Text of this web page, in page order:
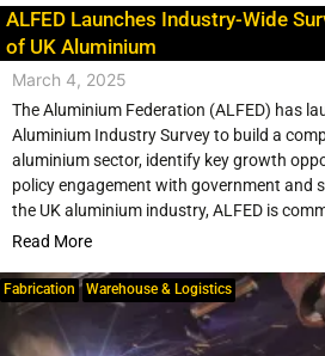
ALFED Launches Industry-Wide
of UK Aluminium
March 4, 2025
The Aluminium Federation (ALFED) has
Aluminium Industry Survey to build a
aluminium sector, identify key growth
policy engagement with government and
the UK aluminium industry, ALFED is
Read More
Fabrication Warehouse & Logistics